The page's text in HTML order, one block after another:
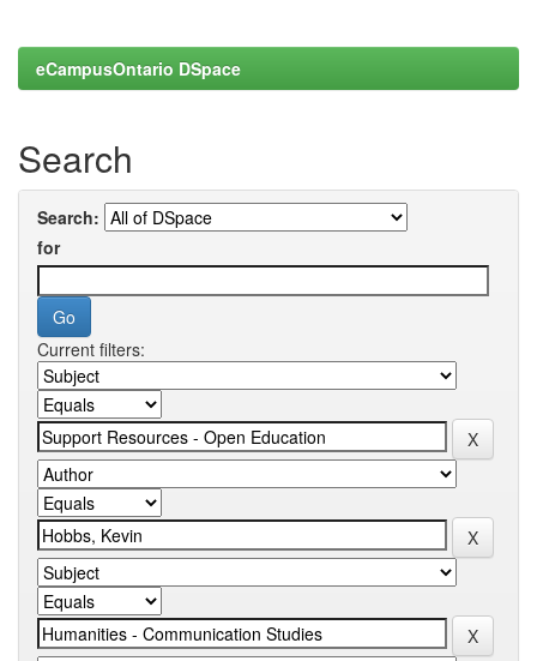
eCampusOntario DSpace
Search
Search:
for
Current filters: